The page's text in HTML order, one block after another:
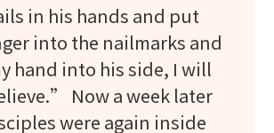
in his hands and put
into the nailmarks and
hand into his side, I will
Now a week later
were again inside